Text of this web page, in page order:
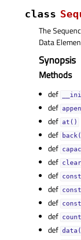
class
The
Data
Synopsis
Methods
def
def
def at()
def
def
def
def
def
def
def
def